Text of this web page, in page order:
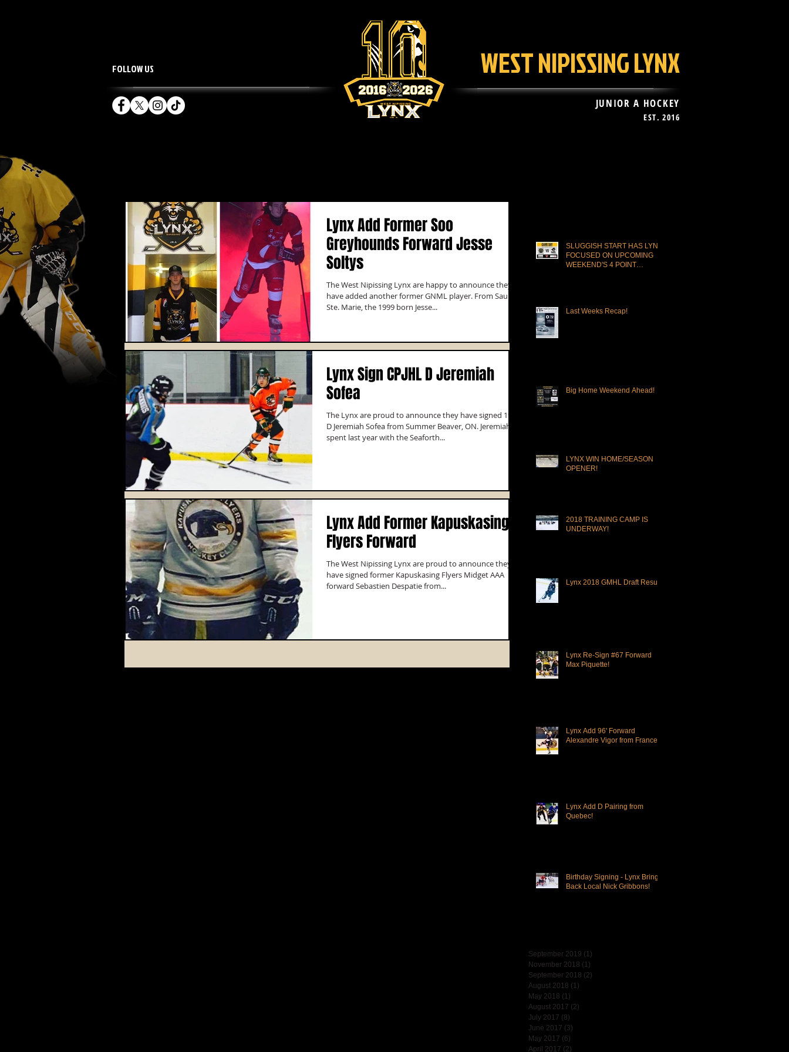
FOLLOW US WEST NIPISSING LYNX
JUNIOR A HOCKEY
EST. 2016
Lynx Add Former Soo
Greyhounds Forward Jesse
Soltys
The West Nipissing Lynx are happy to announce they
have added another former GNML player. From Sault
Ste. Marie, the 1999 born Jesse...
Lynx Sign CPJHL D Jeremiah
Sofea
The Lynx are proud to announce they have signed 1998
D Jeremiah Sofea from Summer Beaver, ON. Jeremiah
spent last year with the Seaforth...
Lynx Add Former Kapuskasing
Flyers Forward
The West Nipissing Lynx are proud to announce they
have signed former Kapuskasing Flyers Midget AAA
forward Sebastien Despatie from...
SLUGGISH START HAS LYNX
FOCUSED ON UPCOMING
WEEKEND'S 4 POINT
Last Weeks Recap!
Big Home Weekend Ahead!
LYNX WIN HOME/SEASON
OPENER!
2018 TRAINING CAMP IS
UNDERWAY!
Lynx 2018 GMHL Draft Results
Lynx Re-Sign #67 Forward
Max Piquette!
Lynx Add 96' Forward
Alexandre Vigor from France!
Lynx Add D Pairing from
Quebec!
Birthday Signing - Lynx Bring
Back Local Nick Gribbons!
September 2019 (1)
November 2018 (1)
September 2018 (2)
August 2018 (1)
May 2018 (1)
August 2017 (2)
July 2017 (8)
June 2017 (3)
May 2017 (6)
April 2017 (2)